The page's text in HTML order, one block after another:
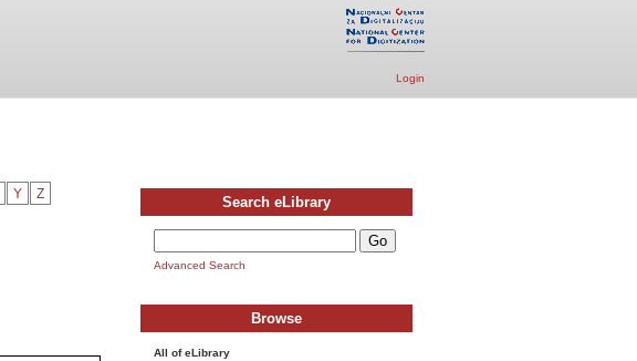
Login
Y Z Search eLibrary
Advanced Search
Browse
All of eLibrary